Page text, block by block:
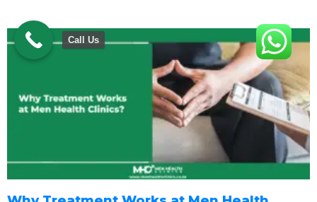
Call Us